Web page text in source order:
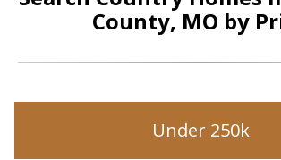
County, MO by
Under 250k